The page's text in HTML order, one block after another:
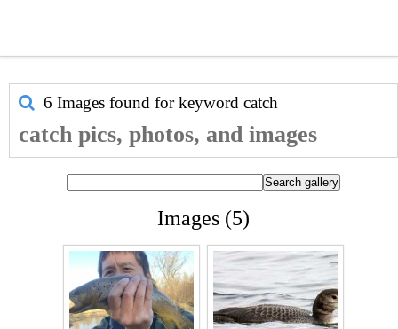
6 Images found for keyword catch
catch pics, photos, and images
Images (5)